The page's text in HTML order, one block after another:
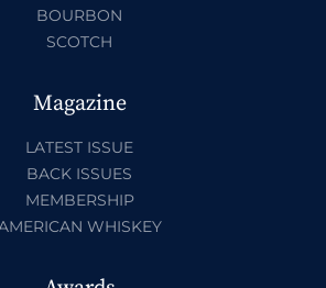
BOURBON
SCOTCH
Magazine
LATEST ISSUE
BACK ISSUES
MEMBERSHIP
WHISKEY